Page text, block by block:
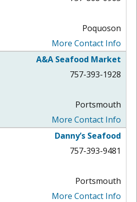
Poquoson
More Contact Info
A&A Seafood Market
757-393-1928
Portsmouth
More Contact Info
Danny’s Seafood
757-393-9481
Portsmouth
More Contact Info